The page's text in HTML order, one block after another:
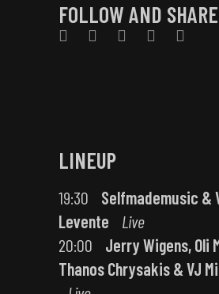
FOLLOW AND SHARE
LINEUP
19:30
Selfmademusic &
Levente
Live
20:00
Jerry Wigens, Oli
Thanos Chrysakis & VJ